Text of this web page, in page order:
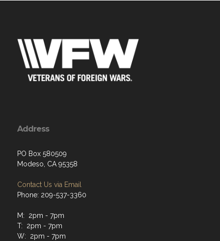
Address
PO Box 580509
Modeso, CA 95358
Contact Us via Email
Phone: 209-537-3360
M: 2pm - 7pm
T: 2pm - 7pm
W: 2pm - 7pm